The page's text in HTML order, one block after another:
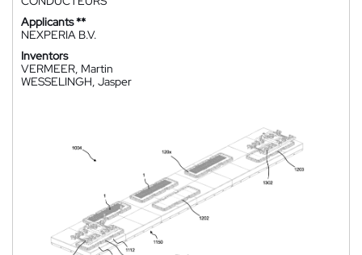
Applicants **
NEXPERIA B.V.
Inventors
VERMEER, Martin
WESSELINGH, Jasper